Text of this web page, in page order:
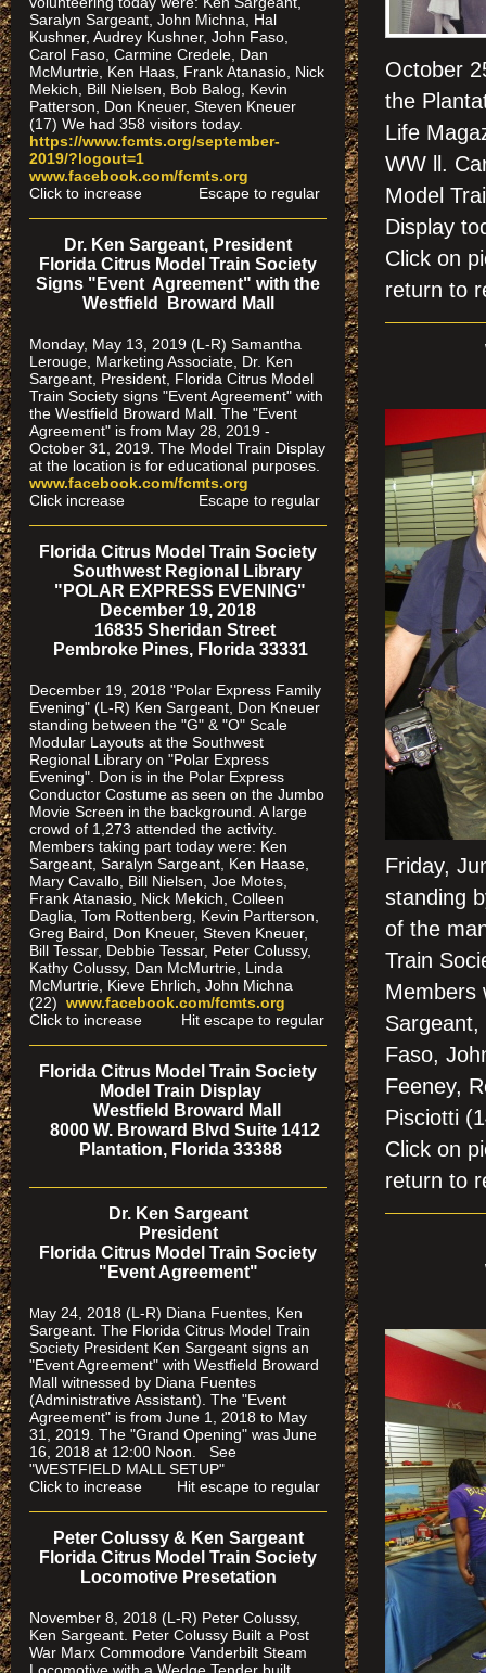
October
the
Life
WW ll.
Model
Display
Click
return to
Friday,
standing
of the
Train
Members
Sargeant,
Faso,
Feeney,
Pisciotti
Click
return to
Saralyn Sargeant, John Michna, Hal
Kushner, Audrey Kushner, John Faso,
Carol Faso, Carmine Credele, Dan
McMurtrie, Ken Haas, Frank Atanasio, Nick
Mekich, Bill Nielsen, Bob Balog, Kevin
Patterson, Don Kneuer, Steven Kneuer
(17) We had 358 visitors today.
https://www.fcmts.org/september-
2019/?logout=1
www.facebook.com/fcmts.org
Click to increase Escape to regular
Dr. Ken Sargeant, President
Florida Citrus Model Train Society
Signs "Event Agreement" with the
Westfield Broward Mall
Monday, May 13, 2019 (L-R) Samantha
Lerouge, Marketing Associate, Dr. Ken
Sargeant, President, Florida Citrus Model
Train Society signs "Event Agreement" with
the Westfield Broward Mall. The "Event
Agreement" is from May 28, 2019 -
October 31, 2019. The Model Train Display
at the location is for educational purposes.
www.facebook.com/fcmts.org
Click increase Escape to regular
Florida Citrus Model Train Society
Southwest Regional Library
"POLAR EXPRESS EVENING"
December 19, 2018
16835 Sheridan Street
Pembroke Pines, Florida 33331
December 19, 2018 "Polar Express Family
Evening" (L-R) Ken Sargeant, Don Kneuer
standing between the "G" & "O" Scale
Modular Layouts at the Southwest
Regional Library on "Polar Express
Evening". Don is in the Polar Express
Conductor Costume as seen on the Jumbo
Movie Screen in the background. A large
crowd of 1,273 attended the activity.
Members taking part today were: Ken
Sargeant, Saralyn Sargeant, Ken Haase,
Mary Cavallo, Bill Nielsen, Joe Motes,
Frank Atanasio, Nick Mekich, Colleen
Daglia, Tom Rottenberg, Kevin Partterson,
Greg Baird, Don Kneuer, Steven Kneuer,
Bill Tessar, Debbie Tessar, Peter Colussy,
Kathy Colussy, Dan McMurtrie, Linda
McMurtrie, Kieve Ehrlich, John Michna
(22) www.facebook.com/fcmts.org
Click to increase Hit escape to regular
Florida Citrus Model Train Society
Model Train Display
Westfield Broward Mall
8000 W. Broward Blvd Suite 1412
Plantation, Florida 33388
Dr. Ken Sargeant
President
Florida Citrus Model Train Society
"Event Agreement"
May 24, 2018 (L-R) Diana Fuentes, Ken
Sargeant. The Florida Citrus Model Train
Society President Ken Sargeant signs an
"Event Agreement" with Westfield Broward
Mall witnessed by Diana Fuentes
(Administrative Assistant). The "Event
Agreement" is from June 1, 2018 to May
31, 2019. The "Grand Opening" was June
16, 2018 at 12:00 Noon. See
"WESTFIELD MALL SETUP"
Click to increase Hit escape to regular
Peter Colussy & Ken Sargeant
Florida Citrus Model Train Society
Locomotive Presetation
November 8, 2018 (L-R) Peter Colussy,
Ken Sargeant. Peter Colussy Built a Post
War Marx Commodore Vanderbilt Steam